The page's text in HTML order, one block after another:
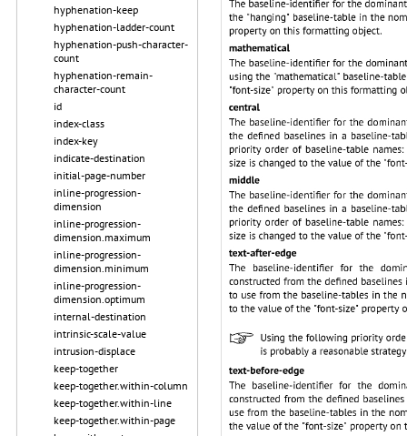
hyphenation-keep
hyphenation-ladder-count
hyphenation-push-character-
count
hyphenation-remain-
character-count
id
index-class
index-key
indicate-destination
initial-page-number
inline-progression-
dimension
inline-progression-
dimension.maximum
inline-progression-
dimension.minimum
inline-progression-
dimension.optimum
internal-destination
intrinsic-scale-value
intrusion-displace
keep-together
keep-together.within-column
keep-together.within-line
keep-together.within-page